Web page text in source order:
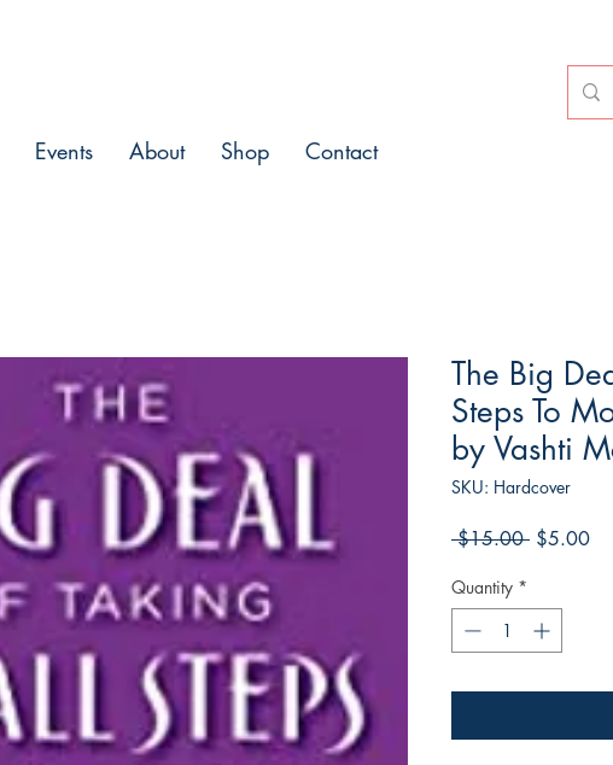
Events About Shop Contact
The Big
Steps To
by Vashti
SKU: Hardcover
$15.00 Regular
$5.00Sale
Quantity *